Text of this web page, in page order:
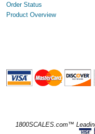
Order Status
Product Overview
1800SCALES.com™